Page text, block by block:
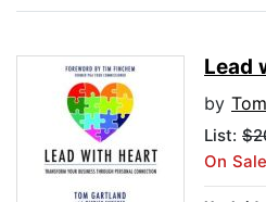
Lead
by
List:
On